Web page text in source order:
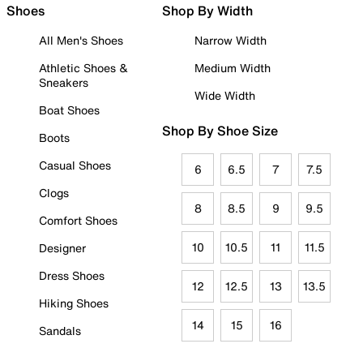
Shoes
All Men's Shoes
Athletic Shoes &
Sneakers
Boat Shoes
Boots
Casual Shoes
Clogs
Comfort Shoes
Designer
Dress Shoes
Hiking Shoes
Sandals
Shop By Width
Narrow Width
Medium Width
Wide Width
Shop By Shoe Size
6 6.5 7 7.5
8 8.5 9 9.5
10 10.5 11 11.5
12 12.5 13 13.5
14 15 16